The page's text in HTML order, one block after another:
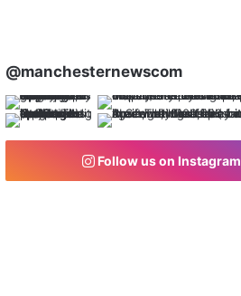
@manchesternewscom
Follow us on Instagram